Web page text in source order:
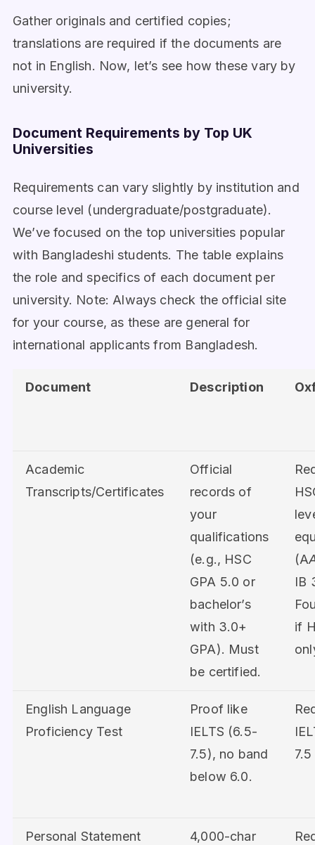
Gather originals and certified copies;
translations are required if the documents are
not in English. Now, let’s see how these vary by
university.
Document Requirements by Top UK
Universities
Requirements can vary slightly by institution and
course level (undergraduate/postgraduate).
We’ve focused on the top universities popular
with Bangladeshi students. The table explains
the role and specifics of each document per
university. Note: Always check the official site
for your course, as these are general for
international applicants from Bangladesh.
Document Description
Academic
Transcripts/Certificates
Official
records of
your
qualifications
(e.g., HSC
GPA 5.0 or
bachelor’s
with 3.0+
GPA). Must
be certified.
(A
IB
if
English Language
Proficiency Test
Proof like
IELTS (6.5-
7.5), no band
below 6.0.
Personal Statement
4,000-char